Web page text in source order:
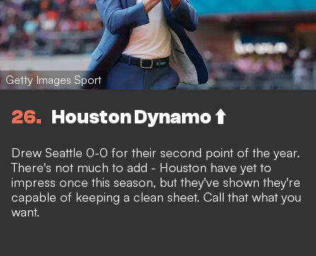
Getty Images Sport
26 Houston Dynamo ⬆️
Drew Seattle 0-0 for their second point of the year.
There's not much to add - Houston have yet to
impress once this season, but they've shown they're
capable of keeping a clean sheet. Call that what you
want.